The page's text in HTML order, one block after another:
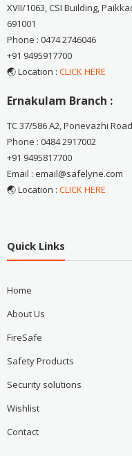
XVII/1063, CSI Building,
691001
Phone : 0474 2746046
+91 9495917700
🌏 Location : CLICK HERE
Ernakulam Branch :
TC 37/586 A2, Ponevazhi
Phone : 0484 2917002
+91 9495817700
Email : email@safelyne.com
🌏 Location : CLICK HERE
Quick Links
Home
About Us
FireSafe
Safety Products
Security solutions
Wishlist
Contact